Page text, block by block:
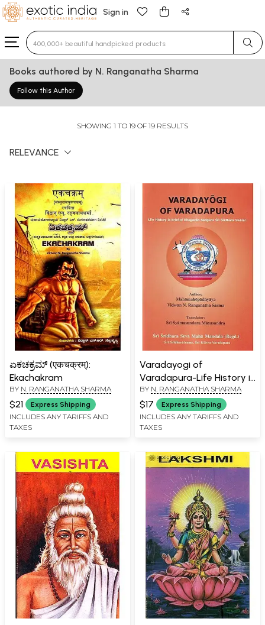
Sign in
Type 3 or more characters for results.
Books authored by N. Ranganatha Sharma
Follow this Author
SHOWING 1 TO 19 OF 19 RESULTS
RELEVANCE
ಏಕಚಕ್ರಮ್ (एकचक्रम्):
Ekachakram
BY N. RANGANATHA SHARMA
$21 Express Shipping
INCLUDES ANY TARIFFS AND
TAXES
Varadayogi of
Varadapura-Life History in
Brief of Bhagavan
Sadguru Sri Sridhara
Swami
BY N. RANGANATHA SHARMA
$17 Express Shipping
INCLUDES ANY TARIFFS AND
TAXES